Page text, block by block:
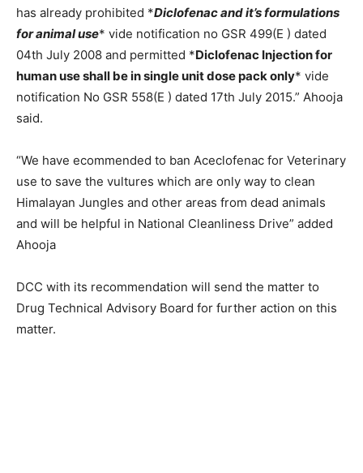
has already prohibited *Diclofenac and it’s formulations
for animal use* vide notification no GSR 499(E ) dated
04th July 2008 and permitted *Diclofenac Injection for
human use shall be in single unit dose pack only* vide
notification No GSR 558(E ) dated 17th July 2015.” Ahooja
said.
“We have ecommended to ban Aceclofenac for Veterinary
use to save the vultures which are only way to clean
Himalayan Jungles and other areas from dead animals
and will be helpful in National Cleanliness Drive” added
Ahooja
DCC with its recommendation will send the matter to
Drug Technical Advisory Board for further action on this
matter.